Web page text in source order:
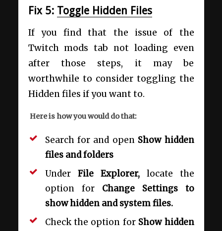
Fix 5: Toggle Hidden Files
If you find that the issue of the
Twitch mods tab not loading even
after those steps, it may be
worthwhile to consider toggling the
Hidden files if you want to.
Here is how you would do that:
Search for and open Show hidden
files and folders
Under File Explorer, locate the
option for Change Settings to
show hidden and system files.
Check the option for Show hidden